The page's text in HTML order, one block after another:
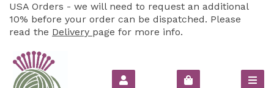
USA Orders - we will need to request an additional
10% before your order can be dispatched. Please
read the Delivery page for more info.